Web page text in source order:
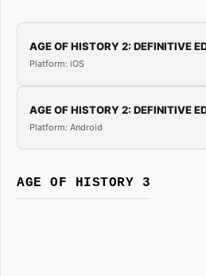
AGE OF HISTORY 2: DEFINITIVE
Platform: iOS
AGE OF HISTORY 2: DEFINITIVE
Platform: Android
AGE OF HISTORY 3